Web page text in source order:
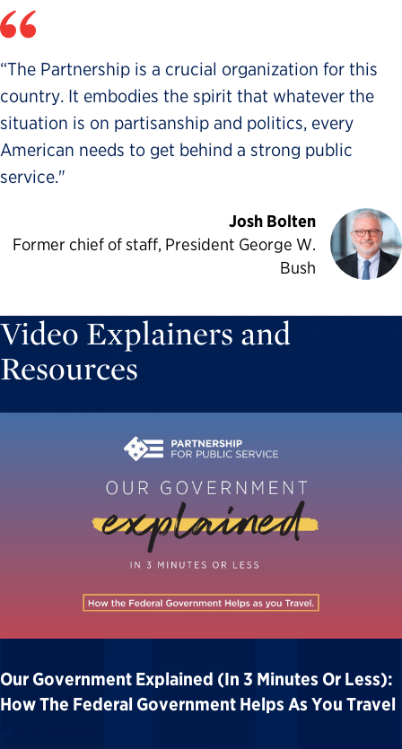
“The Partnership is a crucial organization for this
country. It embodies the spirit that whatever the
situation is on partisanship and politics, every
American needs to get behind a strong public
service."
Josh Bolten
Former chief of staff, President George W.
Bush
Video Explainers and
Resources
Our Government Explained (in 3 Minutes Or Less):
How The Federal Government Helps As You Travel